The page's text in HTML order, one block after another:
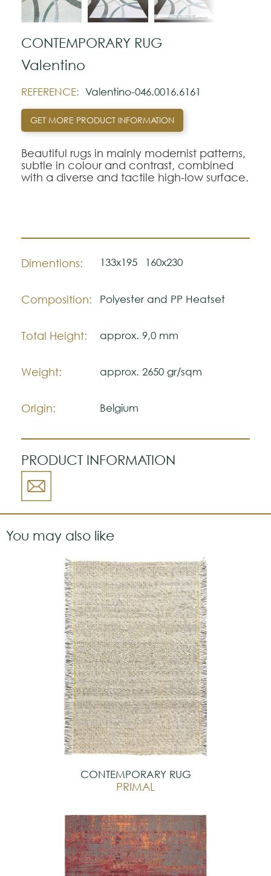
CONTEMPORARY RUG
Valentino
REFERENCE: Valentino-046.0016.6161
GET MORE PRODUCT INFORMATION
Beautiful rugs in mainly modernist patterns,
subtle in colour and contrast, combined
with a diverse and tactile high-low surface.
Dimentions: 133x195 160x230
Composition: Polyester and PP Heatset
Total Height: approx. 9,0 mm
Weight: approx. 2650 gr/sqm
Origin: Belgium
PRODUCT INFORMATION
You may also like
CONTEMPORARY RUG
PRIMAL